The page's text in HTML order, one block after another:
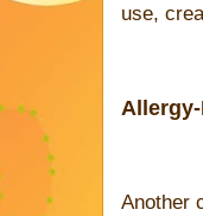
use,
Another